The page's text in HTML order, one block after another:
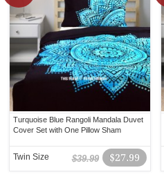
Turquoise Blue Rangoli Mandala Duvet
Cover Set with One Pillow Sham
$27.99
$39.99
Twin Size